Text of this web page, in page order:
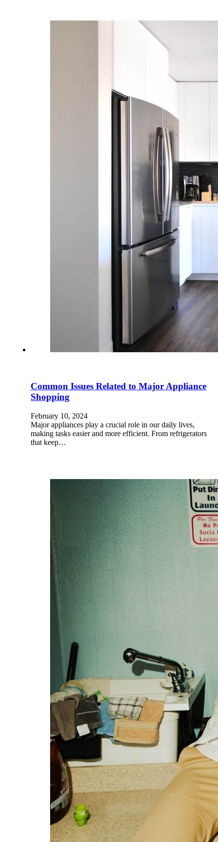
Common Issues Related to Major Appliance
Shopping
February 10, 2024
Major appliances play a crucial role in our daily lives,
making tasks easier and more efficient. From refrigerators
that keep…